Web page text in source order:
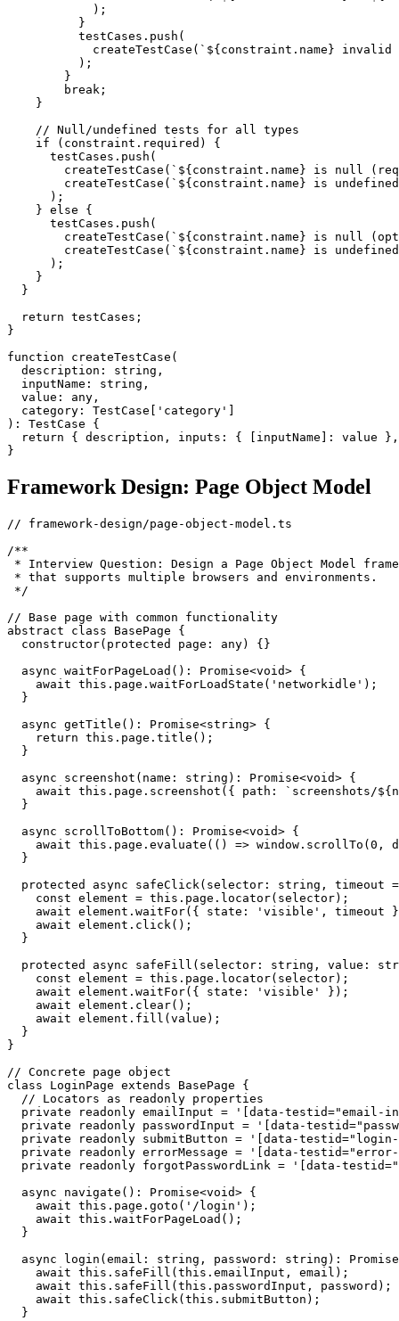
            );
          }
          testCases.push(
createTestCase(`${constraint.name}
          );
        }
        break;
    }
    // Null/undefined tests for all types
    if (constraint.required) {
      testCases.push(
createTestCase(`${constraint.name} is null
createTestCase(`${constraint.name} is
      );
    } else {
      testCases.push(
createTestCase(`${constraint.name} is null
createTestCase(`${constraint.name} is
      );
    }
  }
  return testCases;
}
function createTestCase(
  description: string,
  inputName: string,
  value: any,
  category: TestCase['category']
): TestCase {
return { description, inputs: { [inputName]: value
Framework Design: Page Object Model
// framework-design/page-object-model.ts
/**
* Interview Question: Design a Page Object Model
* that supports multiple browsers and environments.
*/
// Base page with common functionality
abstract class BasePage {
  constructor(protected page: any) {}
  async waitForPageLoad(): Promise<void> {
    await this.page.waitForLoadState('networkidle');
  }
  async getTitle(): Promise<string> {
    return this.page.title();
  }
  async screenshot(name: string): Promise<void> {
await this.page.screenshot({ path: `screenshots/
  }
  async scrollToBottom(): Promise<void> {
await this.page.evaluate(() => window.scrollTo(0,
  }
protected async safeClick(selector: string, timeout
    const element = this.page.locator(selector);
await element.waitFor({ state: 'visible', timeout
    await element.click();
  }
protected async safeFill(selector: string, value:
    const element = this.page.locator(selector);
    await element.waitFor({ state: 'visible' });
    await element.clear();
    await element.fill(value);
  }
}
// Concrete page object
class LoginPage extends BasePage {
  // Locators as readonly properties
private readonly emailInput = '[data-testid="email-
private readonly passwordInput = '[data-
private readonly submitButton = '[data-
private readonly errorMessage = '[data-
private readonly forgotPasswordLink = '[data-
  async navigate(): Promise<void> {
    await this.page.goto('/login');
    await this.waitForPageLoad();
  }
async login(email: string, password: string):
    await this.safeFill(this.emailInput, email);
    await this.safeFill(this.passwordInput, password);
    await this.safeClick(this.submitButton);
  }